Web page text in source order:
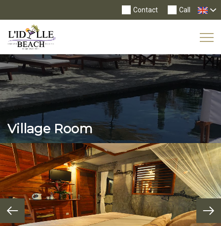
Call
Contact
Village Room